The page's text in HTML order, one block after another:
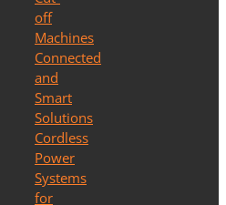
off
Machines
Connected
and
Smart
Solutions
Cordless
Power
Systems
for